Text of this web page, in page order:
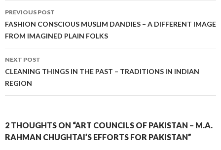
Post
navigation
PREVIOUS POST
FASHION CONSCIOUS MUSLIM DANDIES – A DIFFERENT IMAGE
FROM IMAGINED PLAIN FOLKS
NEXT POST
CLEANING THINGS IN THE PAST – TRADITIONS IN INDIAN
REGION
2 THOUGHTS ON “ART COUNCILS OF PAKISTAN – M.A.
RAHMAN CHUGHTAI’S EFFORTS FOR PAKISTAN”